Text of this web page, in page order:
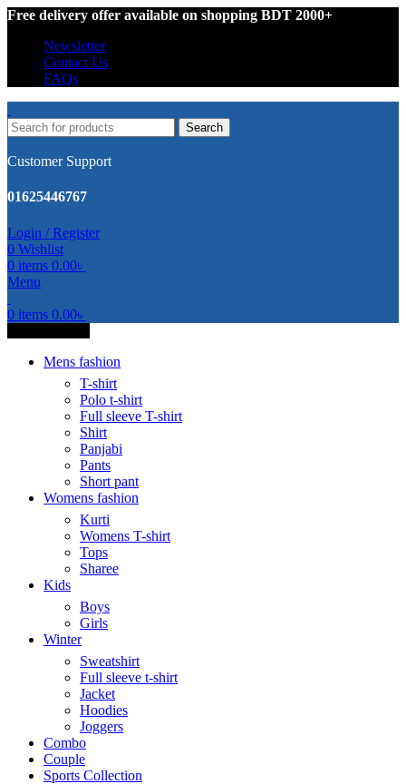
Free delivery offer available on shopping BDT 2000+
Newsletter
Contact Us
FAQs
Search
Customer Support
01625446767
Login / Register
0 Wishlist
0 items 0.00৳
Menu
0 items 0.00৳
Mens fashion
T-shirt
Polo t-shirt
Full sleeve T-shirt
Shirt
Panjabi
Pants
Short pant
Womens fashion
Kurti
Womens T-shirt
Tops
Sharee
Kids
Boys
Girls
Winter
Sweatshirt
Full sleeve t-shirt
Jacket
Hoodies
Joggers
Combo
Couple
Sports Collection